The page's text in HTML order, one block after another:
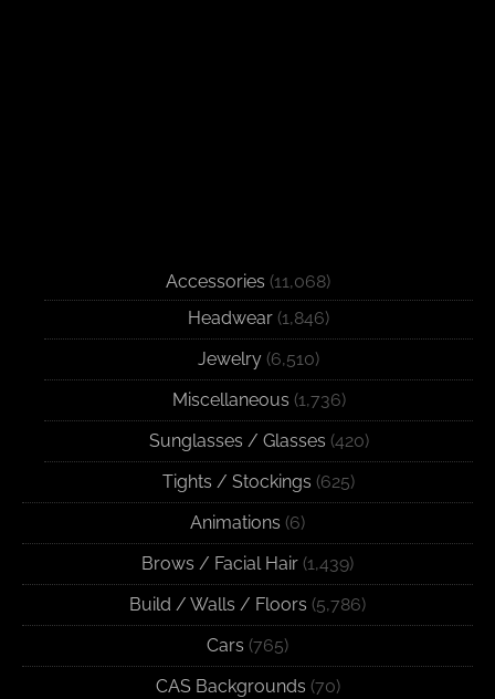
Accessories (11,068)
Headwear (1,846)
Jewelry (6,510)
Miscellaneous (1,736)
Sunglasses / Glasses (420)
Tights / Stockings (625)
Animations (6)
Brows / Facial Hair (1,439)
Build / Walls / Floors (5,786)
Cars (765)
CAS Backgrounds (70)